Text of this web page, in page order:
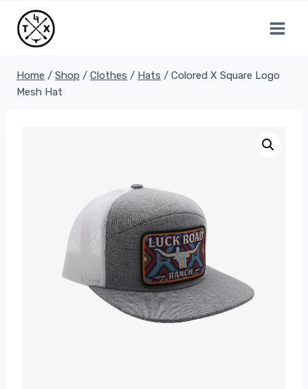
content
Home / Shop / Clothes / Hats / Colored X Square Logo
Mesh Hat